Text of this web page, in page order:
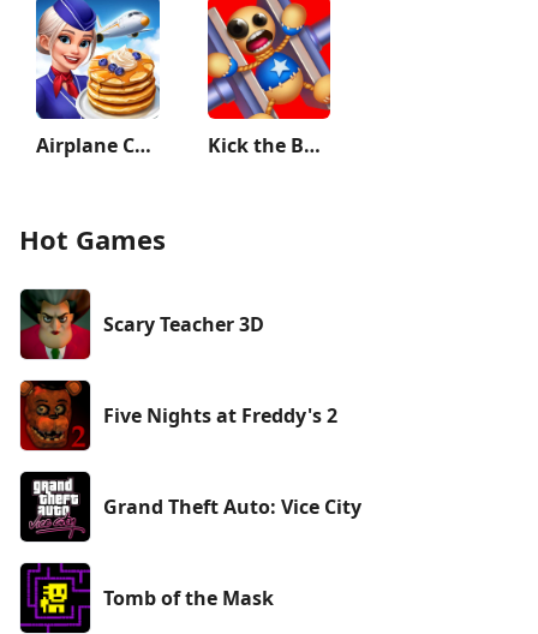
Airplane Chefs - Cooking Game Kick the Buddy
Hot Games
Scary Teacher 3D
Five Nights at Freddy's 2
Grand Theft Auto: Vice City
Tomb of the Mask